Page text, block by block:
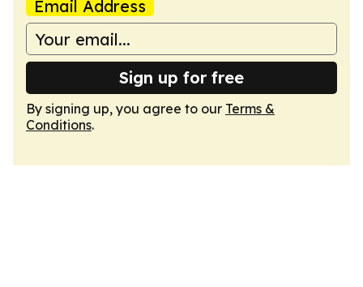
Email Address
Sign up for free
By signing up, you agree to our Terms &
Conditions.